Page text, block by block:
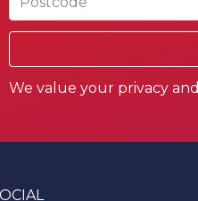
We value your privacy